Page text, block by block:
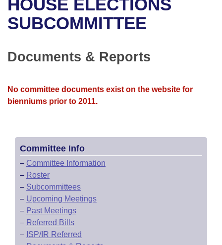
Bills in Senate Committees
Bills in Joint Committees
Meetings Of The Whole/Business Meetings
Personalized Bill Tracking
Bills Returned from Committee
Senate
House Roll Call
Governor's Veto List
HOUSE ELECTIONS
SUBCOMMITTEE
Documents & Reports
No committee documents exist on the website for
bienniums prior to 2011.
Committee Info
– Committee Information
– Roster
– Subcommittees
– Upcoming Meetings
– Past Meetings
– Referred Bills
– ISP/IR Referred